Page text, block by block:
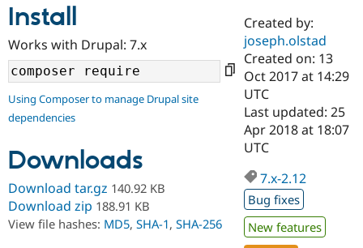
Drupal AI
Drupal for
Education
Developer
Find a
Certified
Become a
Certified
Find a
Provider
Find a
Community
Community
DrupalCon
Support Drupal
Donate
Get Started
Try Drupal CMS
Install
Works with Drupal: 7.x
Using Composer to manage Drupal site
dependencies
Downloads
Download tar.gz 140.92 KB
Download zip 188.91 KB
View file hashes: MD5, SHA-1, SHA-256
Created by:
joseph.olstad
Created on: 13
Oct 2017 at 14:29
UTC
Last updated: 25
Apr 2018 at 18:07
UTC
7.x-2.12
Bug fixes
New features